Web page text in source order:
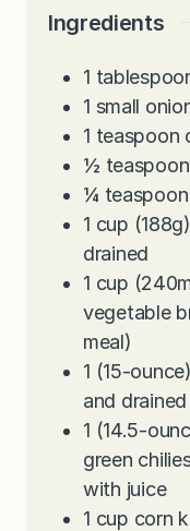
e
s
e
s
Ingredients
1
1 small
1 teaspoon
½ teaspoon
¼ teaspoon
1 cup
drained
1 cup
vegetable
meal)
1 (15-
and drained
1 (14.5-
green
with juice
1 cup corn